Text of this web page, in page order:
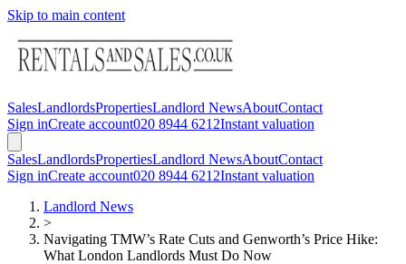
Skip to main content
SalesLandlordsPropertiesLandlord NewsAboutContact
Sign inCreate account020 8944 6212Instant valuation
SalesLandlordsPropertiesLandlord NewsAboutContact
Sign inCreate account020 8944 6212Instant valuation
Landlord News
>
Navigating TMW’s Rate Cuts and Genworth’s Price Hike:
What London Landlords Must Do Now